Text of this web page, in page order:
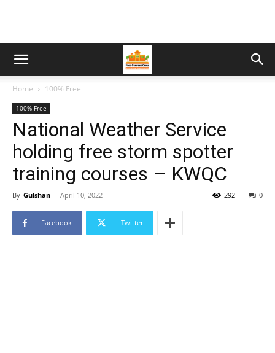
Home 100% Free
100% Free
National Weather Service
holding free storm spotter
training courses – KWQC
By Gulshan - April 10, 2022 0
292
Facebook Twitter